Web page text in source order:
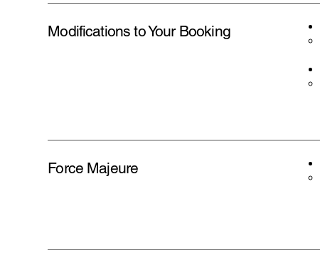
Modifications to Your Booking
Force Majeure